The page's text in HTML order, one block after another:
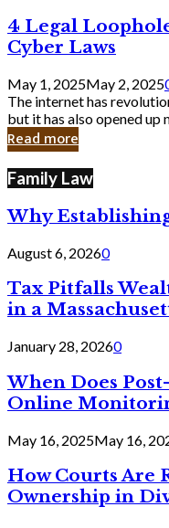
4
Legal
Loopholes
Still
Exist
in
Cyber
4 Legal
Cyber Laws
May 1, 2025May 2, 2025
The internet has
but it has also opened up
Read more
Family Law
Why
August 6, 20260
Tax Pitfalls
in a
January 28, 20260
When Does
Online
May 16, 2025May 16,
How Courts Are
Ownership in